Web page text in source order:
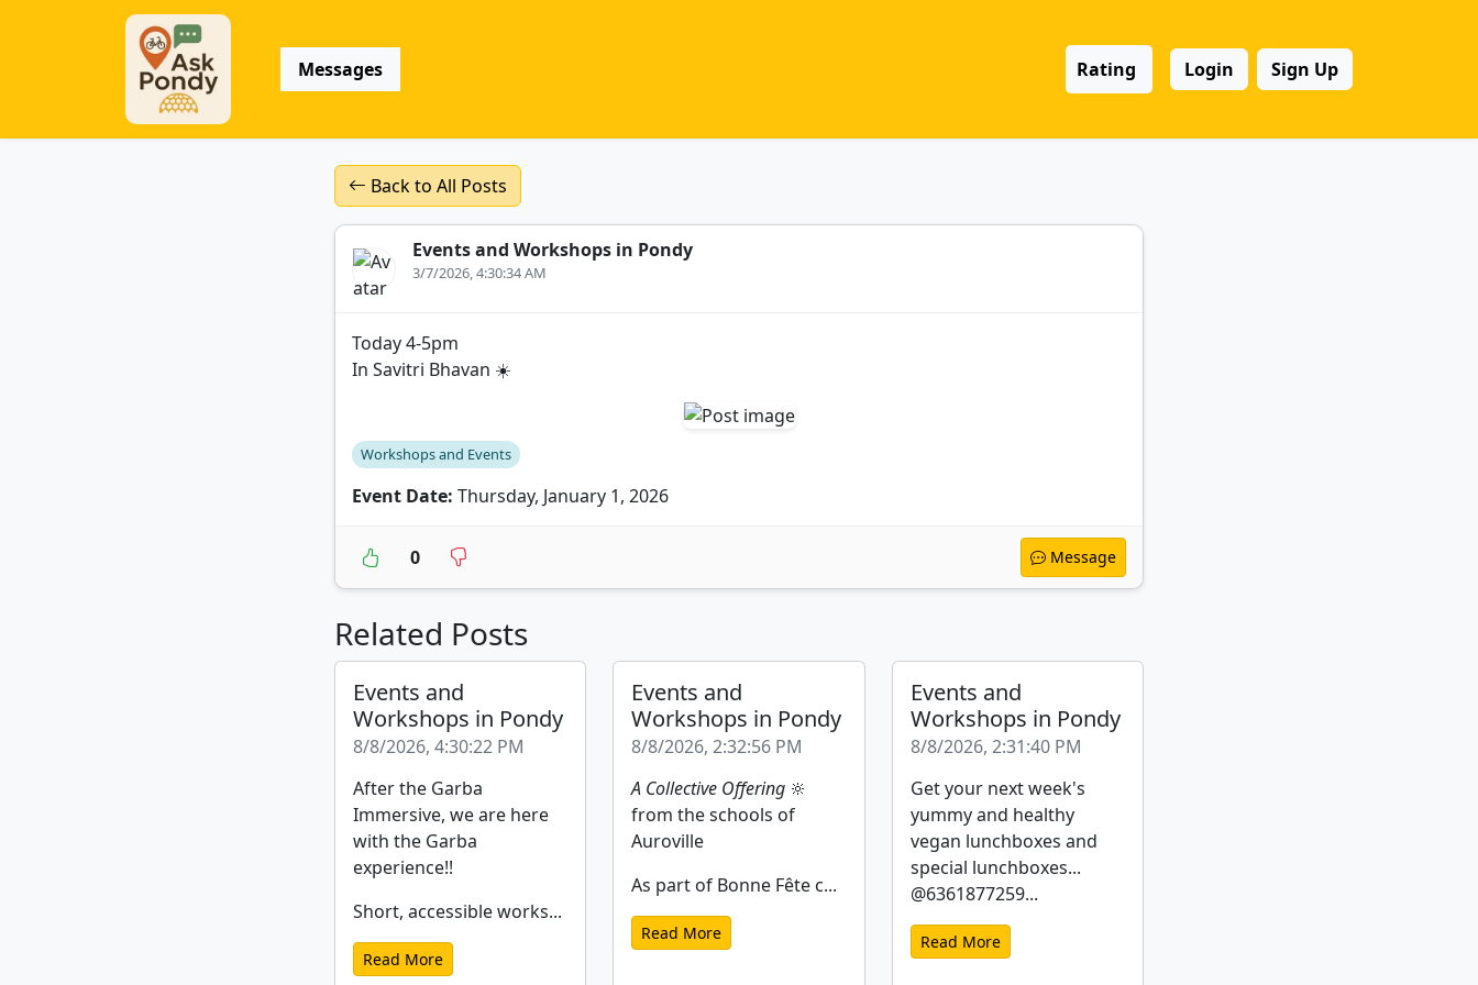
Messages Rating Login Sign Up
Back to All Posts
Events and Workshops in Pondy
3/7/2026, 4:30:34 AM
Today 4-5pm
In Savitri Bhavan ☀️
Workshops and Events
Event Date: Thursday, January 1, 2026
0 Message
Related Posts
Events and
Workshops in Pondy
8/8/2026, 4:30:22 PM
After the Garba
Immersive, we are here
with the Garba
experience!!
Short, accessible works...
Read More
Events and
Workshops in Pondy
8/8/2026, 2:32:56 PM
A Collective Offering 🔆
from the schools of
Auroville
As part of Bonne Fête c...
Read More
Events and
Workshops in Pondy
8/8/2026, 2:31:40 PM
Get your next week's
yummy and healthy
vegan lunchboxes and
special lunchboxes...
@6361877259...
Read More